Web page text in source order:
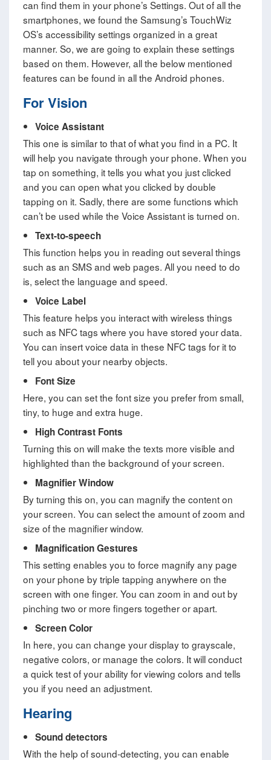
can find them in your phone’s Settings. Out of all the
smartphones, we found the Samsung’s TouchWiz
OS’s accessibility settings organized in a great
manner. So, we are going to explain these settings
based on them. However, all the below mentioned
features can be found in all the Android phones.
For Vision
Voice Assistant
This one is similar to that of what you find in a PC. It
will help you navigate through your phone. When you
tap on something, it tells you what you just clicked
and you can open what you clicked by double
tapping on it. Sadly, there are some functions which
can’t be used while the Voice Assistant is turned on.
Text-to-speech
This function helps you in reading out several things
such as an SMS and web pages. All you need to do
is, select the language and speed.
Voice Label
This feature helps you interact with wireless things
such as NFC tags where you have stored your data.
You can insert voice data in these NFC tags for it to
tell you about your nearby objects.
Font Size
Here, you can set the font size you prefer from small,
tiny, to huge and extra huge.
High Contrast Fonts
Turning this on will make the texts more visible and
highlighted than the background of your screen.
Magnifier Window
By turning this on, you can magnify the content on
your screen. You can select the amount of zoom and
size of the magnifier window.
Magnification Gestures
This setting enables you to force magnify any page
on your phone by triple tapping anywhere on the
screen with one finger. You can zoom in and out by
pinching two or more fingers together or apart.
Screen Color
In here, you can change your display to grayscale,
negative colors, or manage the colors. It will conduct
a quick test of your ability for viewing colors and tells
you if you need an adjustment.
Hearing
Sound detectors
With the help of sound-detecting, you can enable